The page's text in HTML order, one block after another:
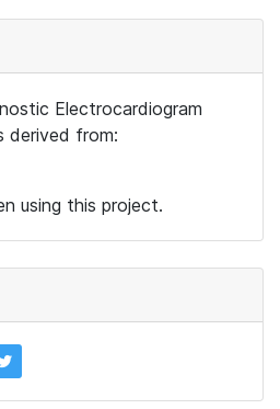
Electrocardiogram
derived from:
using this project.